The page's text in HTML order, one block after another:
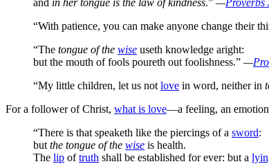
and in her tongue is the law of kindness.” —Proverbs
“With patience, you can make anyone change their
“The tongue of the wise useth knowledge aright:
but the mouth of fools poureth out foolishness.” —
“My little children, let us not love in word, neither in
For a follower of Christ, what is love—a feeling, an
“There is that speaketh like the piercings of a sword:
but the tongue of the wise is health.
The lip oftruth shall be established for ever: but a